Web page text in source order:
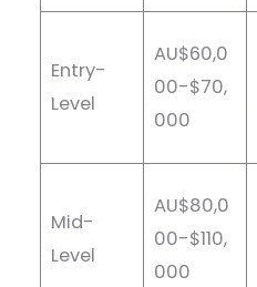
Entry-
Level
AU$60,0
00-$70,
000
Mid-
Level
AU$80,0
00-$110,
000